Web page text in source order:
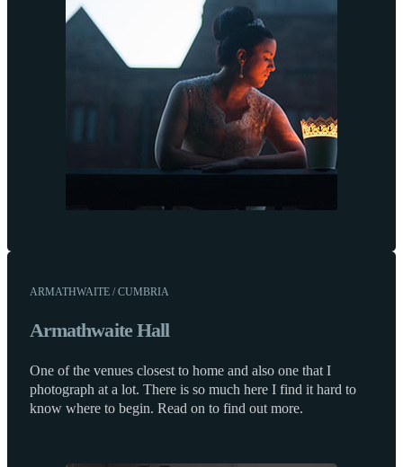
ARMATHWAITE / CUMBRIA
Armathwaite Hall
One of the venues closest to home and also one that I
photograph at a lot. There is so much here I find it hard to
know where to begin. Read on to find out more.